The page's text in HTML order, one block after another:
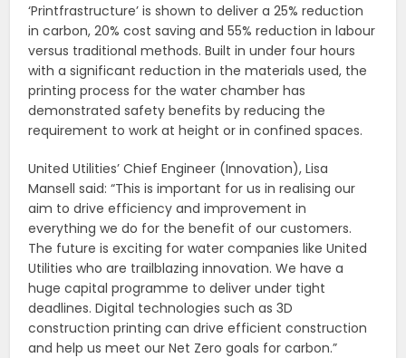
‘Printfrastructure’ is shown to deliver a 25% reduction
in carbon, 20% cost saving and 55% reduction in labour
versus traditional methods. Built in under four hours
with a significant reduction in the materials used, the
printing process for the water chamber has
demonstrated safety benefits by reducing the
requirement to work at height or in confined spaces.
United Utilities’ Chief Engineer (Innovation), Lisa
Mansell said: “This is important for us in realising our
aim to drive efficiency and improvement in
everything we do for the benefit of our customers.
The future is exciting for water companies like United
Utilities who are trailblazing innovation. We have a
huge capital programme to deliver under tight
deadlines. Digital technologies such as 3D
construction printing can drive efficient construction
and help us meet our Net Zero goals for carbon.”